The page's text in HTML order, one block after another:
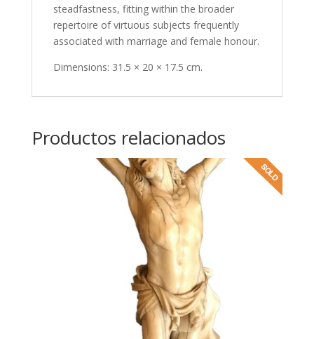
steadfastness, fitting within the broader
repertoire of virtuous subjects frequently
associated with marriage and female honour.
Dimensions: 31.5 × 20 × 17.5 cm.
Productos relacionados